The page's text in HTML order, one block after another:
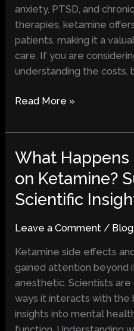
anxiety, PTSD, and
therapies, ketamine
patients, making it a
care. If you are
understanding the costs,
Read More »
What Happens
on Ketamine?
Scientific
Leave a Comment / Blog
Ketamine side effects
gained attention beyond
anesthetic. Scientists are
ways it interacts with the
insights into mental
What
to
Your
on
Ketamine?
Surprising
Scientific
Insights